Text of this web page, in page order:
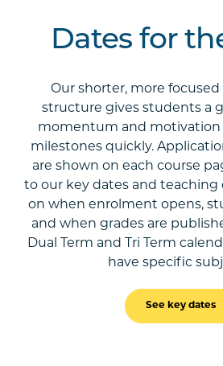
Dates for
Our shorter, more
structure gives students a
momentum and motivation
milestones quickly.
are shown on each course
to our key dates and teaching
on when enrolment opens,
and when grades are
Dual Term and Tri Term
have specific
See key dates